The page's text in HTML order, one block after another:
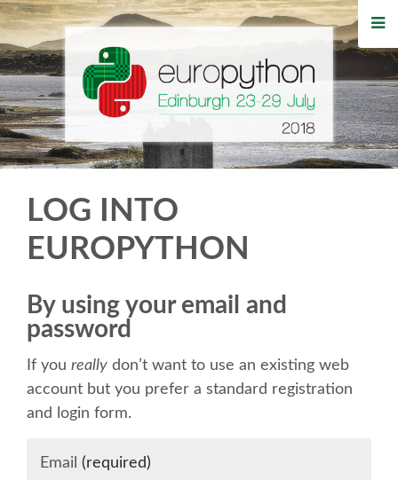
HOME
REGISTRATION
BUY TICKETS
WHO'S COMING
EVENTS
LOG INTO
EUROPYTHON
By using your email and
password
If you really don’t want to use an existing web
account but you prefer a standard registration
and login form.
Email (required)